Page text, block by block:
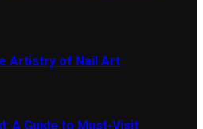
Artistry of Nail Art
A Guide to Must-Visit